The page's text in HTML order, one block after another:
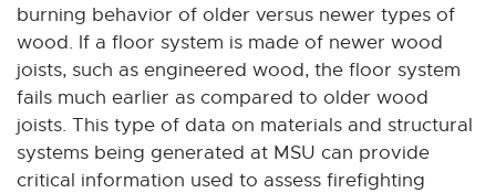
i
e
w
w
burning behavior of older versus newer types of
wood. If a floor system is made of newer wood
joists, such as engineered wood, the floor system
fails much earlier as compared to older wood
joists. This type of data on materials and structural
systems being generated at MSU can provide
critical information used to assess firefighting